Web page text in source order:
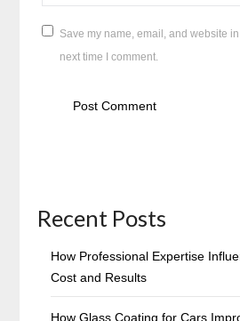
Save my name, email, and website
next time I comment.
Recent Posts
How Professional Expertise
Cost and Results
How Glass Coating for Cars